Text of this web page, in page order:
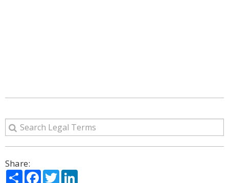
Share:
ShareFacebook
Twitter